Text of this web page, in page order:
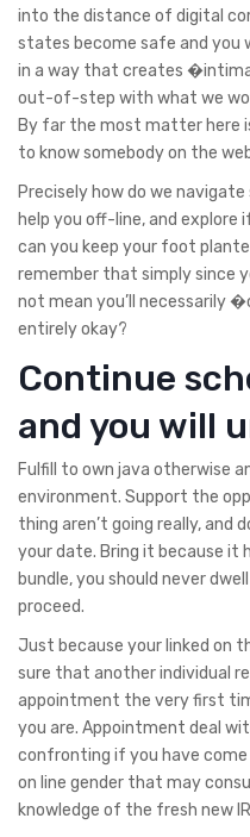
into the distance of digital
states become safe and you
in a way that creates
out-of-step with what we
By far the most matter here
to know somebody on the
Precisely how do we
help you off-line, and explore
can you keep your foot
remember that simply since
not mean you’ll necessarily
entirely okay?
Continue
and you will
Fulfill to own java otherwise
environment. Support the
thing aren’t going really, and
your date. Bring it because it
bundle, you should never
proceed.
Just because your linked on
sure that another individual
appointment the very first
you are. Appointment deal
confronting if you have
on line gender that may
knowledge of the fresh new